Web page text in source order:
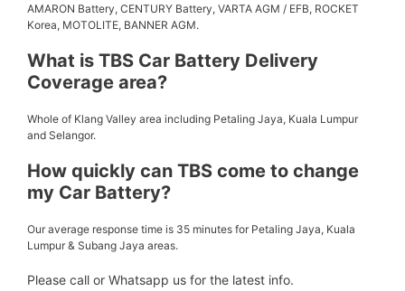
AMARON Battery, CENTURY Battery, VARTA AGM / EFB, ROCKET
Korea, MOTOLITE, BANNER AGM.
What is TBS Car Battery Delivery
Coverage area?
Whole of Klang Valley area including Petaling Jaya, Kuala Lumpur
and Selangor.
How quickly can TBS come to change
my Car Battery?
Our average response time is 35 minutes for Petaling Jaya, Kuala
Lumpur & Subang Jaya areas.
Please call or Whatsapp us for the latest info.